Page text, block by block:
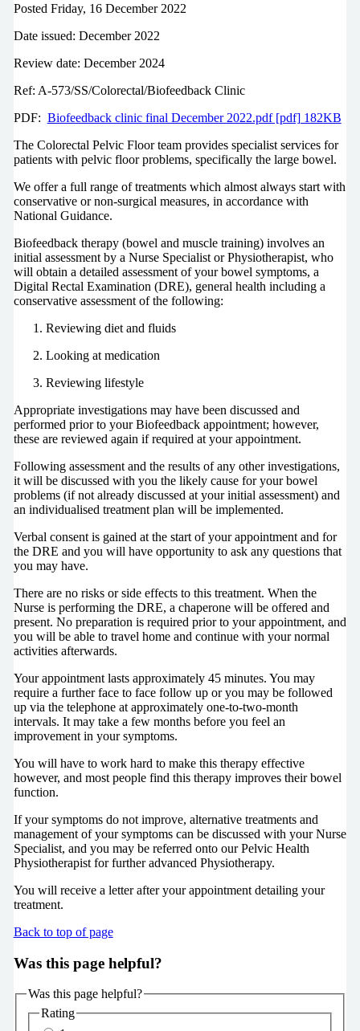
Posted Friday, 16 December 2022
Date issued: December 2022
Review date: December 2024
Ref: A-573/SS/Colorectal/Biofeedback Clinic
PDF: Biofeedback clinic final December 2022.pdf [pdf] 182KB
The Colorectal Pelvic Floor team provides specialist services for
patients with pelvic floor problems, specifically the large bowel.
We offer a full range of treatments which almost always start with
conservative or non-surgical measures, in accordance with
National Guidance.
Biofeedback therapy (bowel and muscle training) involves an
initial assessment by a Nurse Specialist or Physiotherapist, who
will obtain a detailed assessment of your bowel symptoms, a
Digital Rectal Examination (DRE), general health including a
conservative assessment of the following:
Reviewing diet and fluids
Looking at medication
Reviewing lifestyle
Appropriate investigations may have been discussed and
performed prior to your Biofeedback appointment; however,
these are reviewed again if required at your appointment.
Following assessment and the results of any other investigations,
it will be discussed with you the likely cause for your bowel
problems (if not already discussed at your initial assessment) and
an individualised treatment plan will be implemented.
Verbal consent is gained at the start of your appointment and for
the DRE and you will have opportunity to ask any questions that
you may have.
There are no risks or side effects to this treatment. When the
Nurse is performing the DRE, a chaperone will be offered and
present. No preparation is required prior to your appointment, and
you will be able to travel home and continue with your normal
activities afterwards.
Your appointment lasts approximately 45 minutes. You may
require a further face to face follow up or you may be followed
up via the telephone at approximately one-to-two-month
intervals. It may take a few months before you feel an
improvement in your symptoms.
You will have to work hard to make this therapy effective
however, and most people find this therapy improves their bowel
function.
If your symptoms do not improve, alternative treatments and
management of your symptoms can be discussed with your Nurse
Specialist, and you may be referred onto our Pelvic Health
Physiotherapist for further advanced Physiotherapy.
You will receive a letter after your appointment detailing your
treatment.
Back to top of page
Was this page helpful?
Was this page helpful?
Rating